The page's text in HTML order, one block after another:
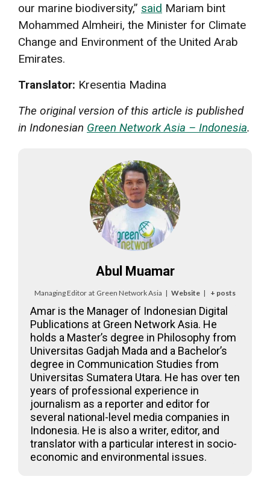
our marine biodiversity,” said Mariam bint
Mohammed Almheiri, the Minister for Climate
Change and Environment of the United Arab
Emirates.
Translator: Kresentia Madina
The original version of this article is published
in Indonesian Green Network Asia – Indonesia.
Abul Muamar
Managing Editor at Green Network Asia | Website | + posts
Amar is the Manager of Indonesian Digital
Publications at Green Network Asia. He
holds a Master’s degree in Philosophy from
Universitas Gadjah Mada and a Bachelor’s
degree in Communication Studies from
Universitas Sumatera Utara. He has over ten
years of professional experience in
journalism as a reporter and editor for
several national-level media companies in
Indonesia. He is also a writer, editor, and
translator with a particular interest in socio-
economic and environmental issues.